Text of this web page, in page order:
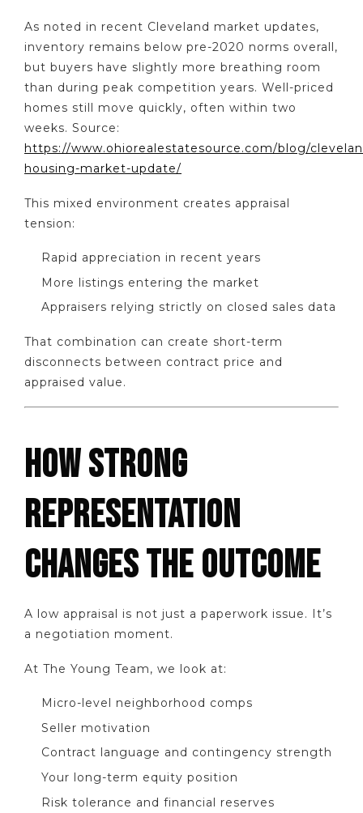
As noted in recent Cleveland market updates,
inventory remains below pre-2020 norms overall,
but buyers have slightly more breathing room
than during peak competition years. Well-priced
homes still move quickly, often within two
weeks. Source:
https://www.ohiorealestatesource.com/blog/
housing-market-update/
This mixed environment creates appraisal
tension:
Rapid appreciation in recent years
More listings entering the market
Appraisers relying strictly on closed sales data
That combination can create short-term
disconnects between contract price and
appraised value.
HOW STRONG
REPRESENTATION
CHANGES THE OUTCOME
A low appraisal is not just a paperwork issue. It’s
a negotiation moment.
At The Young Team, we look at:
Micro-level neighborhood comps
Seller motivation
Contract language and contingency strength
Your long-term equity position
Risk tolerance and financial reserves